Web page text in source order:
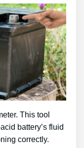
This tool
battery’s fluid
correctly.